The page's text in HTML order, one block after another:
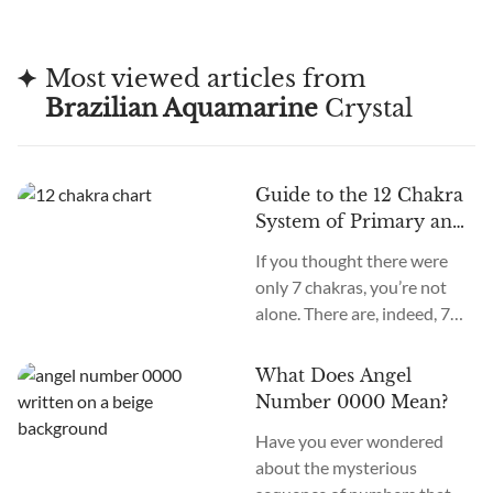
those seeking guidance.
Most viewed articles from
Brazilian AquamarineCrystal
Guide to the 12 Chakra
System of Primary and
If you thought there were
only 7 chakras, you’re not
alone. There are, indeed, 7
an old system. In the new
age, we recognize many
there in total? What are the
12 chakras? What do they
What Does Angel
Number 0000 Mean?
Have you ever wondered
about the mysterious